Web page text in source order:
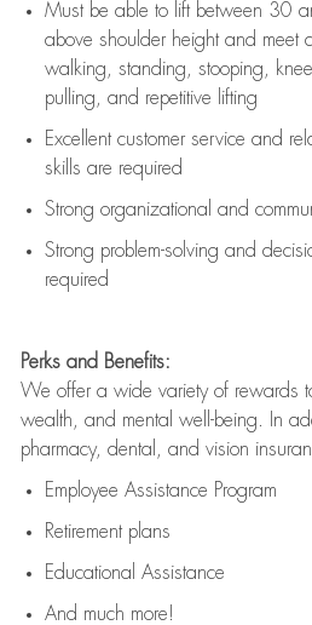
Must be able to lift between 30
above shoulder height and meet
walking, standing, stooping,
pulling, and repetitive lifting
Excellent customer service and
skills are required
Strong organizational and
Strong problem-solving and
required
Perks and Benefits:
We offer a wide variety of rewards
wealth, and mental well-being. In
pharmacy, dental, and vision
Employee Assistance Program
Retirement plans
Educational Assistance
And much more!